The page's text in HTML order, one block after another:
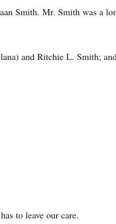
Smith. Mr. Smith was a
and Ritchie L. Smith;
to leave our care.